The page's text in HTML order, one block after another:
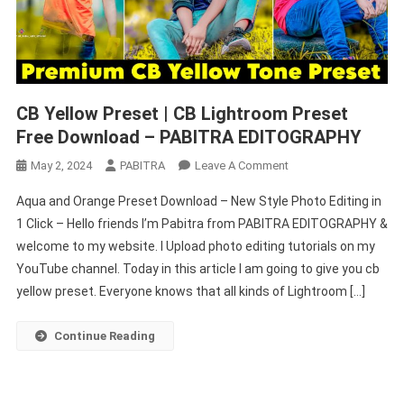
CB Yellow Preset | CB Lightroom Preset
Free Download – PABITRA EDITOGRAPHY
May 2, 2024 PABITRA Leave A CommentOn
Yellow
Preset
|
CB
Lightroom
Aqua and Orange Preset Download – New Style Photo Editing in
1 Click – Hello friends I’m Pabitra from PABITRA EDITOGRAPHY &
welcome to my website. I Upload photo editing tutorials on my
YouTube channel. Today in this article I am going to give you cb
yellow preset. Everyone knows that all kinds of Lightroom […]
Continue Reading